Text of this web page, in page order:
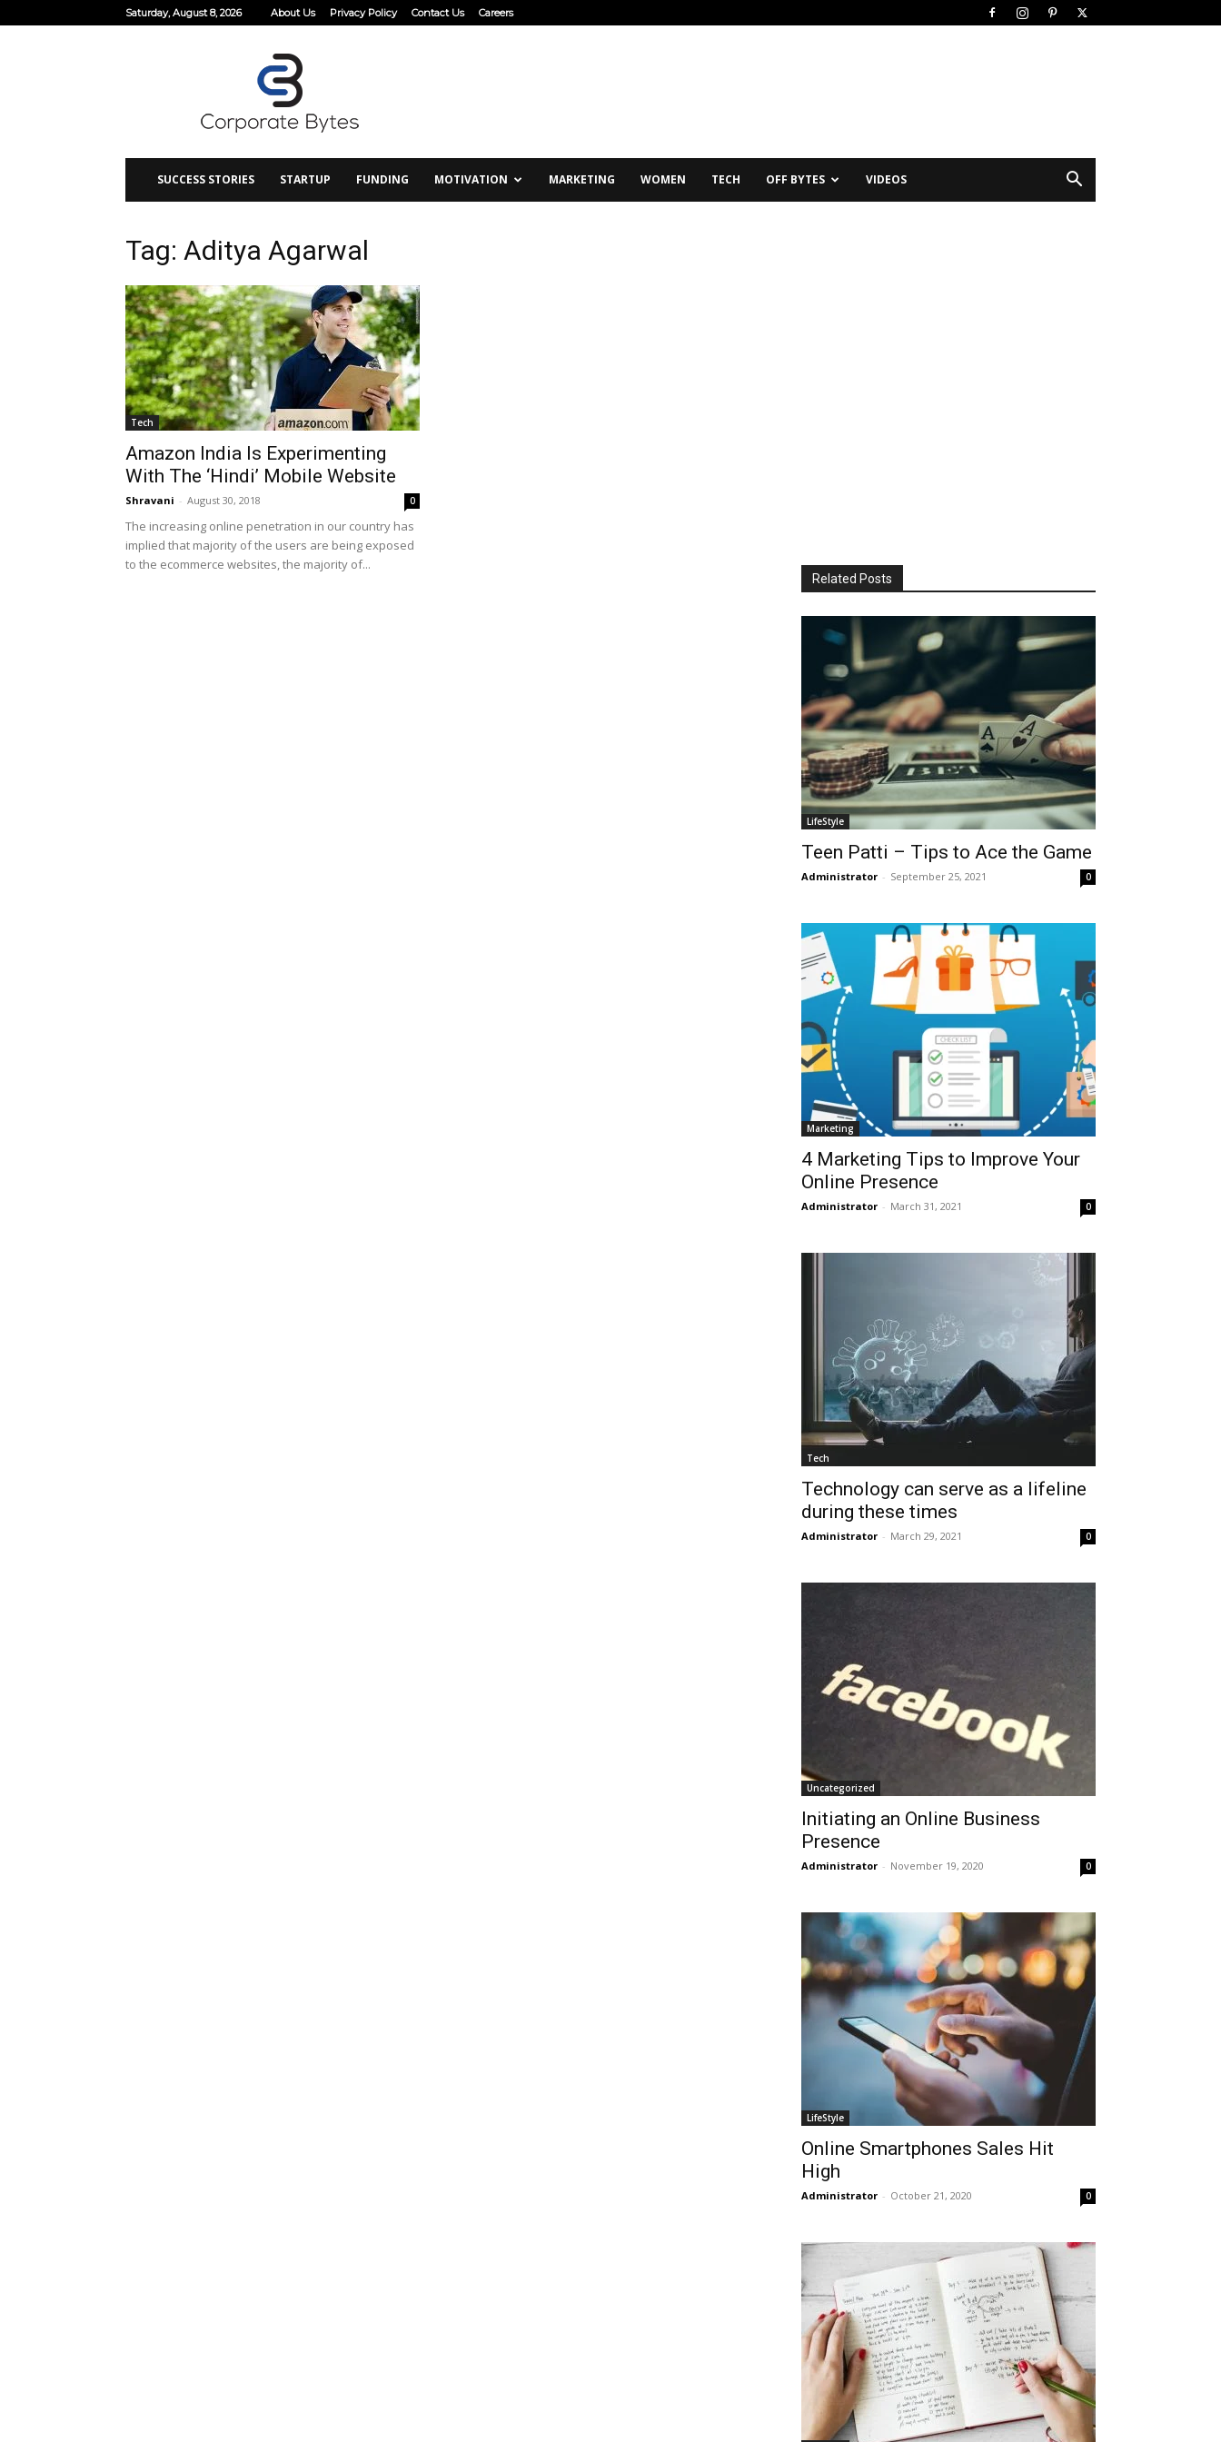
Saturday, August 8, 2026 About Us Privacy Policy Contact Us Careers
SUCCESS STORIES STARTUP FUNDING MOTIVATION MARKETING WOMEN TECH OFF BYTES VIDEOS
Tag: Aditya Agarwal
Tech
Amazon India Is Experimenting
With The ‘Hindi’ Mobile Website
Shravani - August 30, 2018 0
The increasing online penetration in our country has
implied that majority of the users are being exposed
to the ecommerce websites, the majority of...
Related Posts
LifeStyle
Teen Patti – Tips to Ace the Game
Administrator - September 25, 2021 0
Marketing
4 Marketing Tips to Improve Your
Online Presence
Administrator - March 31, 2021 0
Tech
Technology can serve as a lifeline
during these times
Administrator - March 29, 2021 0
Uncategorized
Initiating an Online Business
Presence
Administrator - November 19, 2020 0
LifeStyle
Online Smartphones Sales Hit
High
Administrator - October 21, 2020 0